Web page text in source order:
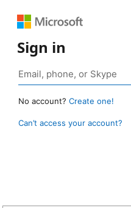
Sign in
No account? Create one!
Can’t access your account?